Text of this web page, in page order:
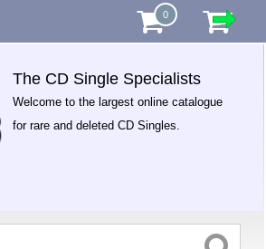
0
The CD Single Specialists
Welcome to the largest online catalogue
for rare and deleted CD Singles.